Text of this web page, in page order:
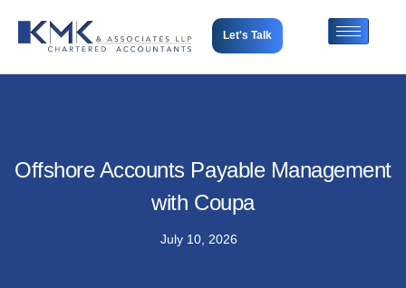
Let's Talk
Offshore Accounts Payable Management
with Coupa
July 10, 2026